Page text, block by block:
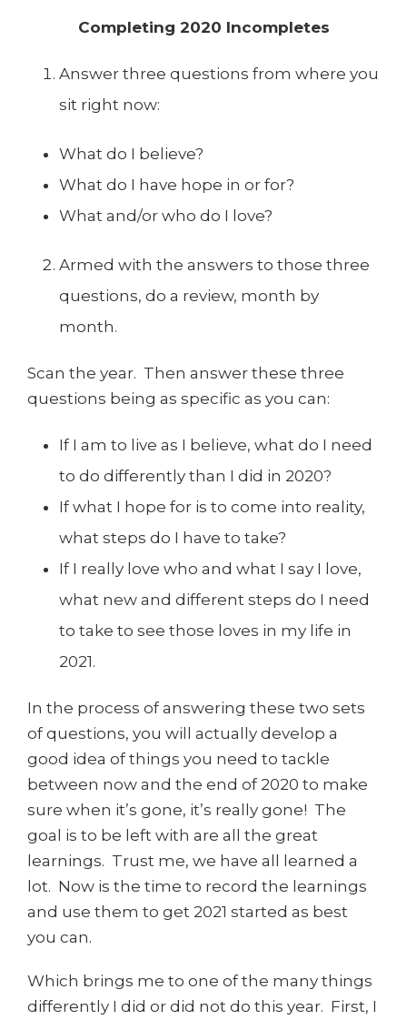
Completing 2020 Incompletes
Answer three questions from where you
sit right now:
What do I believe?
What do I have hope in or for?
What and/or who do I love?
Armed with the answers to those three
questions, do a review, month by
month.
Scan the year. Then answer these three
questions being as specific as you can:
If I am to live as I believe, what do I need
to do differently than I did in 2020?
If what I hope for is to come into reality,
what steps do I have to take?
If I really love who and what I say I love,
what new and different steps do I need
to take to see those loves in my life in
2021.
In the process of answering these two sets
of questions, you will actually develop a
good idea of things you need to tackle
between now and the end of 2020 to make
sure when it’s gone, it’s really gone! The
goal is to be left with are all the great
learnings. Trust me, we have all learned a
lot. Now is the time to record the learnings
and use them to get 2021 started as best
you can.
Which brings me to one of the many things
differently I did or did not do this year. First, I